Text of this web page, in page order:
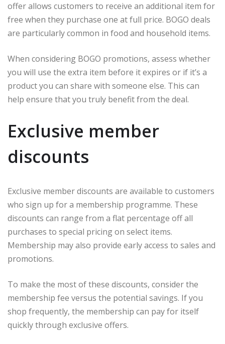
offer allows customers to receive an additional item for
free when they purchase one at full price. BOGO deals
are particularly common in food and household items.
When considering BOGO promotions, assess whether
you will use the extra item before it expires or if it’s a
product you can share with someone else. This can
help ensure that you truly benefit from the deal.
Exclusive member
discounts
Exclusive member discounts are available to customers
who sign up for a membership programme. These
discounts can range from a flat percentage off all
purchases to special pricing on select items.
Membership may also provide early access to sales and
promotions.
To make the most of these discounts, consider the
membership fee versus the potential savings. If you
shop frequently, the membership can pay for itself
quickly through exclusive offers.